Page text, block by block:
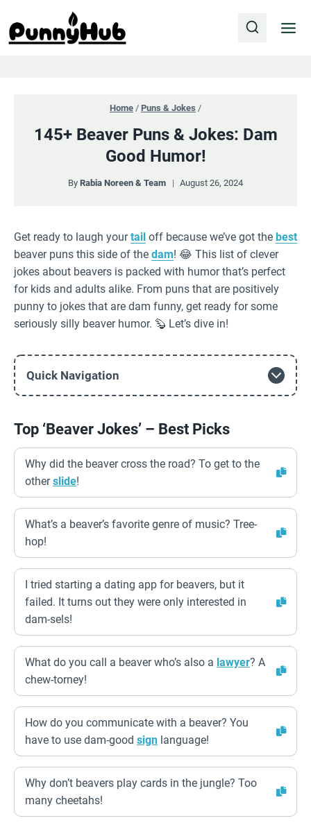
content
Home / Puns & Jokes /
145+ Beaver Puns & Jokes: Dam
Good Humor!
By Rabia Noreen & Team August 26, 2024
Get ready to laugh yourtail off because we’ve got the best
beaver puns this side of the dam! 😂 This list of clever
jokes about beavers is packed with humor that’s perfect
for kids and adults alike. From puns that are positively
punny to jokes that are dam funny, get ready for some
seriously silly beaver humor. 🦫 Let’s dive in!
Quick Navigation
Top ‘Beaver Jokes’ – Best Picks
Why did the beaver cross the road? To get to the
otherslide!
What’s a beaver’s favorite genre of music? Tree-
hop!
I tried starting a dating app for beavers, but it
failed. It turns out they were only interested in
dam-sels!
What do you call a beaver who’s also a lawyer? A
chew-torney!
How do you communicate with a beaver? You
have to use dam-good sign language!
Why don’t beavers play cards in the jungle? Too
many cheetahs!